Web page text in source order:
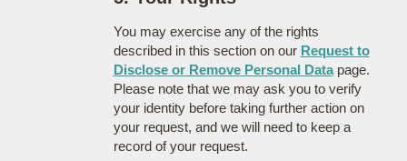
You may exercise any of the rights
described in this section on our Request to
Disclose or Remove Personal Datapage.
Please note that we may ask you to verify
your identity before taking further action on
your request, and we will need to keep a
record of your request.